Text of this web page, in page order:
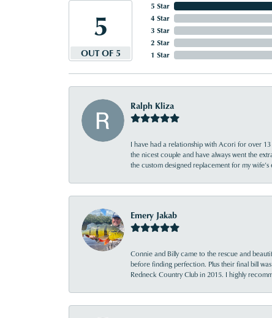
5
OUT OF 5
5 Star
4 Star
3 Star
2 Star
1 Star
Ralph Kliza
I have had a relationship with Acori for over
the nicest couple and have always went the
the custom designed replacement for my
Emery Jakab
Connie and Billy came to the rescue and
before finding perfection. Plus their final bill
Redneck Country Club in 2015. I highly